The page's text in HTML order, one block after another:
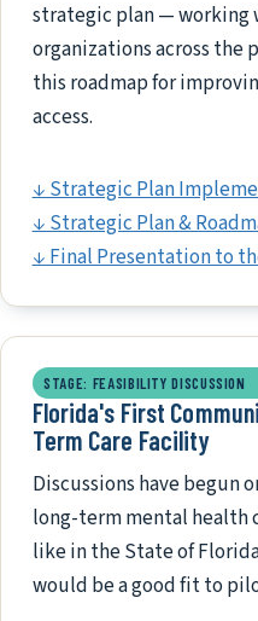
strategic plan — working
organizations across the
this roadmap for
access.
↓ Strategic Plan
↓ Strategic Plan &
↓ Final Presentation to
STAGE: FEASIBILITY DISCUSSION
Florida's First
Term Care Facility
Discussions have begun
long-term mental health
like in the State of
would be a good fit to